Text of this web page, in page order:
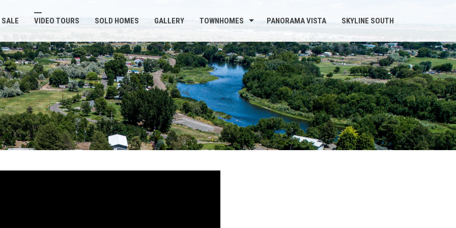
SALE VIDEO TOURS SOLD HOMES GALLERY TOWNHOMES PANORAMA VISTA SKYLINE SOUTH